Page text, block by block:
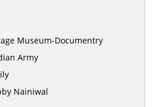
Museum-Documentry
Army
Nainiwal